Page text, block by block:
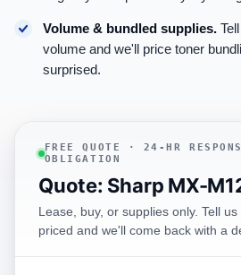
Volume & bundled supplies.
volume and we'll price toner
surprised.
FREE QUOTE · 24-HR
OBLIGATION
Quote: Sharp MX-
Lease, buy, or supplies only. Tell
priced and we'll come back with a